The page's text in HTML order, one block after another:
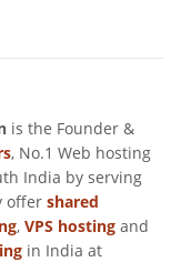
is the Founder &
, No.1 Web hosting
India by serving
offer shared
, VPS hosting and
in India at